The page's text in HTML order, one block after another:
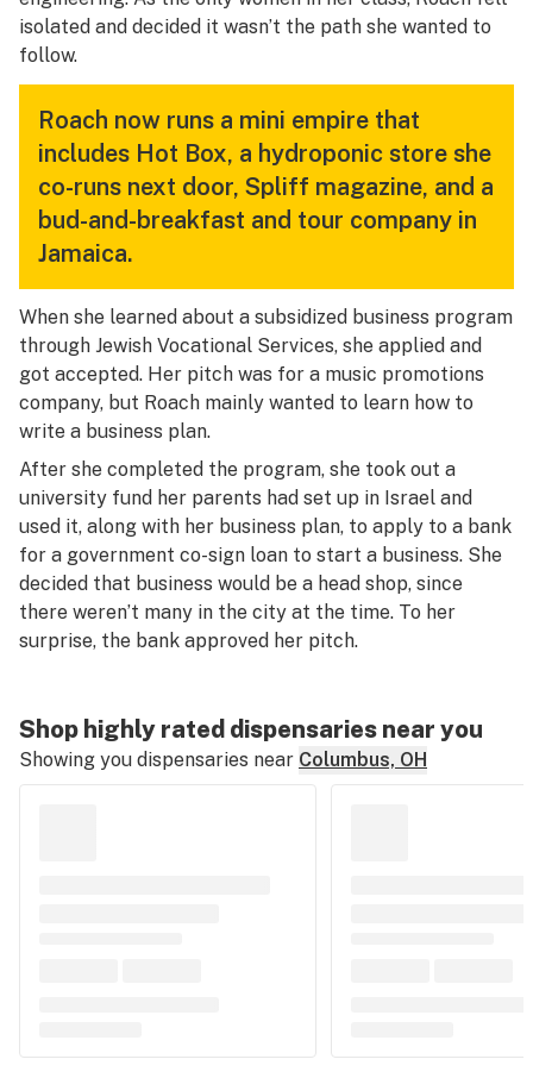
isolated and decided it wasn’t the path she wanted to
follow.
Roach now runs a mini empire that
includes Hot Box, a hydroponic store she
co-runs next door, Spliff magazine, and a
bud-and-breakfast and tour company in
Jamaica.
When she learned about a subsidized business program
through Jewish Vocational Services, she applied and
got accepted. Her pitch was for a music promotions
company, but Roach mainly wanted to learn how to
write a business plan.
After she completed the program, she took out a
university fund her parents had set up in Israel and
used it, along with her business plan, to apply to a bank
for a government co-sign loan to start a business. She
decided that business would be a head shop, since
there weren’t many in the city at the time. To her
surprise, the bank approved her pitch.
Shop highly rated dispensaries near you
Showing you dispensaries near Columbus, OH